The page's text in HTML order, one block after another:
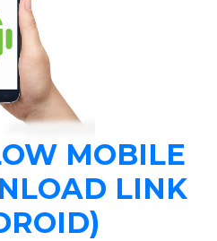
MOBILE
LINK